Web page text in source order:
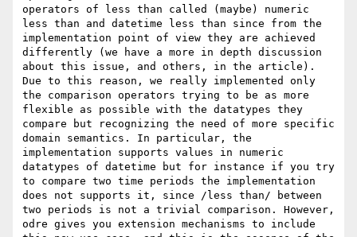
operators of less than called (maybe) numeric
less than and datetime less than since from the
implementation point of view they are achieved
differently (we have a more in depth discussion
about this issue, and others, in the article).
Due to this reason, we really implemented only
the comparison operators trying to be as more
flexible as possible with the datatypes they
compare but recognizing the need of more specific
domain semantics. In particular, the
implementation supports values in numeric
datatypes of datetime but for instance if you try
to compare two time periods the implementation
does not supports it, since /less than/ between
two periods is not a trivial comparison. However,
odre gives you extension mechanisms to include